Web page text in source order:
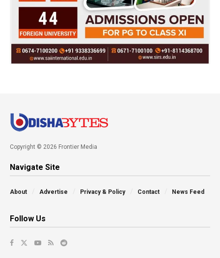
Copyright © 2026 Frontier Media
Navigate Site
About Advertise Privacy & Policy Contact News Feed
Follow Us